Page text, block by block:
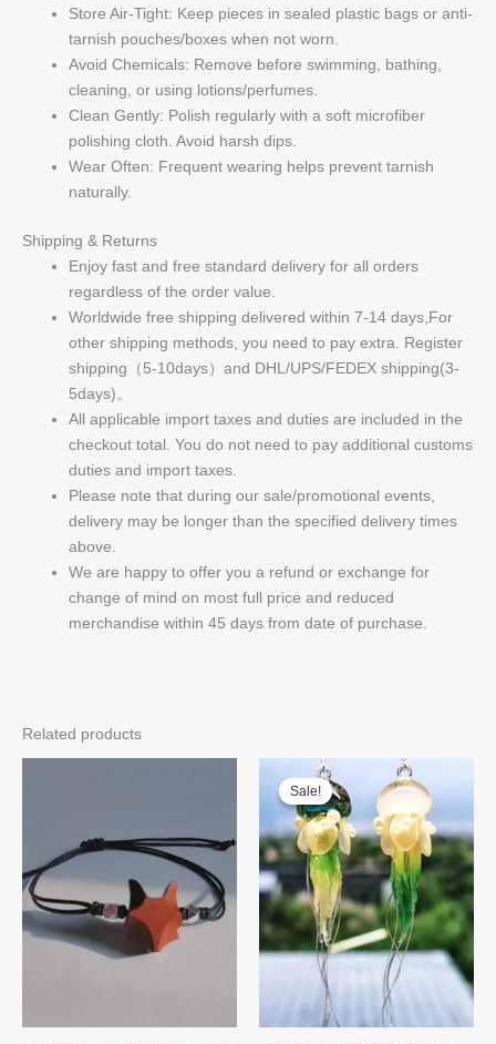
Store Air-Tight: Keep pieces in sealed plastic bags or anti-
tarnish pouches/boxes when not worn.
Avoid Chemicals: Remove before swimming, bathing,
cleaning, or using lotions/perfumes.
Clean Gently: Polish regularly with a soft microfiber
polishing cloth. Avoid harsh dips.
Wear Often: Frequent wearing helps prevent tarnish
naturally.
Shipping & Returns
Enjoy fast and free standard delivery for all orders
regardless of the order value.
Worldwide free shipping delivered within 7-14 days,For
other shipping methods, you need to pay extra. Register
shipping（5-10days）and DHL/UPS/FEDEX shipping(3-
5days)。
All applicable import taxes and duties are included in the
checkout total. You do not need to pay additional customs
duties and import taxes.
Please note that during our sale/promotional events,
delivery may be longer than the specified delivery times
above.
We are happy to offer you a refund or exchange for
change of mind on most full price and reduced
merchandise within 45 days from date of purchase.
Related products
Sale!
Sale!